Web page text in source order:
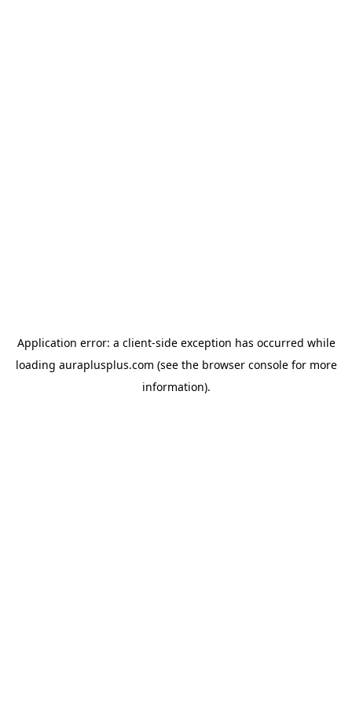
Application error: a client-side exception has occurred while
loading auraplusplus.com (see the browser consolefor more
information).